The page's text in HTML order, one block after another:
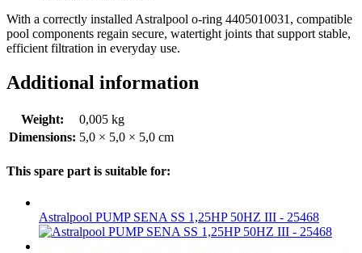
With a correctly installed Astralpool o-ring 4405010031, compatible
pool components regain secure, watertight joints that support stable,
efficient filtration in everyday use.
Additional information
Weight:
0,005 kg
Dimensions: 5,0 × 5,0 × 5,0 cm
This spare part is suitable for:
Astralpool PUMP SENA SS 1,25HP 50HZ III - 25468